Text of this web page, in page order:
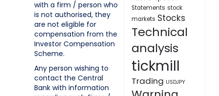
with a firm / person who
is not authorised, they
are not eligible for
compensation from the
Investor Compensation
Scheme.
Any person wishing to
contact the Central
Bank with information
Statements stock
markets Stocks
Technical
analysis
tickmill
Trading USDJPY